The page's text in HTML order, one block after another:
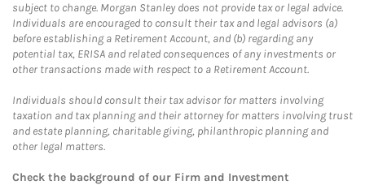
subject to change. Morgan Stanley does not provide tax or legal advice.
Individuals are encouraged to consult their tax and legal advisors (a)
before establishing a Retirement Account, and (b) regarding any
potential tax, ERISA and related consequences of any investments or
other transactions made with respect to a Retirement Account.
Individuals should consult their tax advisor for matters involving
taxation and tax planning and their attorney for matters involving trust
and estate planning, charitable giving, philanthropic planning and
other legal matters.
Check the background of our Firm and Investment